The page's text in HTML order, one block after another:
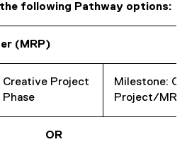
following Pathway options:
(MRP)
Creative Project
Phase
Milestone:
Project/MRP
OR